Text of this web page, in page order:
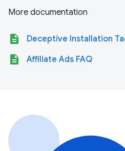
More documentation
description Deceptive Installation
description Affiliate Ads FAQ